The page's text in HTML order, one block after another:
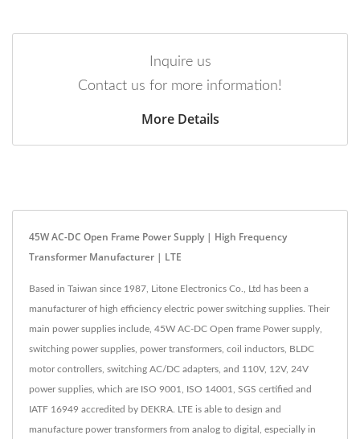
Inquire us
Contact us for more information!
More Details
45W AC-DC Open Frame Power Supply | High Frequency
Transformer Manufacturer | LTE
Based in Taiwan since 1987, Litone Electronics Co., Ltd has been a
manufacturer of high efficiency electric power switching supplies. Their
main power supplies include, 45W AC-DC Open frame Power supply,
switching power supplies, power transformers, coil inductors, BLDC
motor controllers, switching AC/DC adapters, and 110V, 12V, 24V
power supplies, which are ISO 9001, ISO 14001, SGS certified and
IATF 16949 accredited by DEKRA. LTE is able to design and
manufacture power transformers from analog to digital, especially in